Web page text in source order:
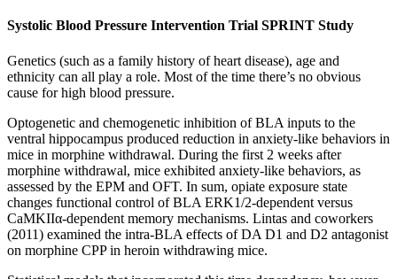
Systolic Blood Pressure Intervention Trial SPRINT Study
Genetics (such as a family history of heart disease), age and
ethnicity can all play a role. Most of the time there’s no obvious
cause for high blood pressure.
Optogenetic and chemogenetic inhibition of BLA inputs to the
ventral hippocampus produced reduction in anxiety-like behaviors in
mice in morphine withdrawal. During the first 2 weeks after
morphine withdrawal, mice exhibited anxiety-like behaviors, as
assessed by the EPM and OFT. In sum, opiate exposure state
changes functional control of BLA ERK1/2-dependent versus
CaMKIIα-dependent memory mechanisms. Lintas and coworkers
(2011) examined the intra-BLA effects of DA D1 and D2 antagonist
on morphine CPP in heroin withdrawing mice.